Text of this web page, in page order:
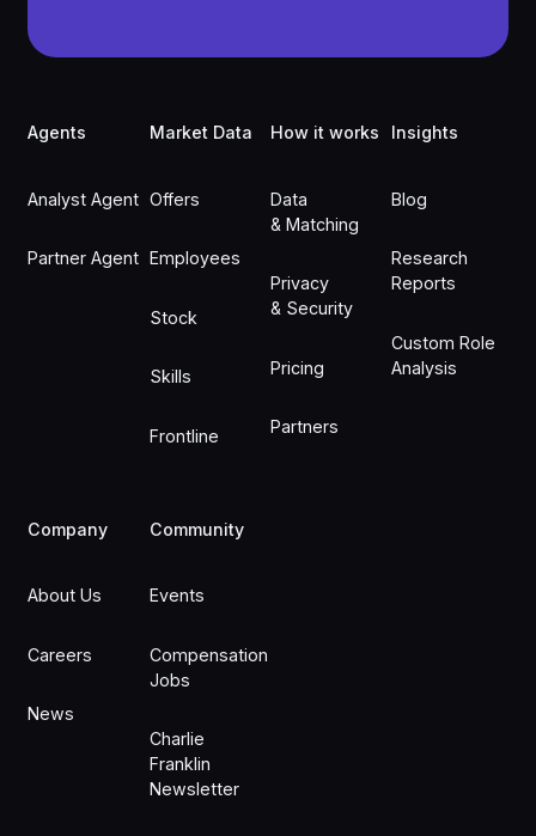
Agents
Analyst Agent
Partner Agent
Market Data
Offers
Employees
Stock
Skills
Frontline
How it works
Data
& Matching
Privacy
& Security
Pricing
Partners
Insights
Blog
Research
Reports
Custom Role
Analysis
Company
About Us
Careers
News
Community
Events
Compensation
Jobs
Charlie
Franklin
Newsletter